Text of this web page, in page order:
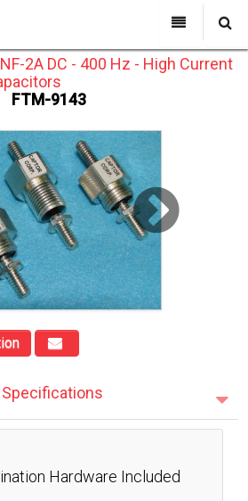
My Account
Sign Out
All Categories
About Us
Products
Past Projects
Capabilities
Line Filters
Contact Us
Search
2A DC - 400 Hz - High Current
FTM-9143
Specifications
Hardware Included